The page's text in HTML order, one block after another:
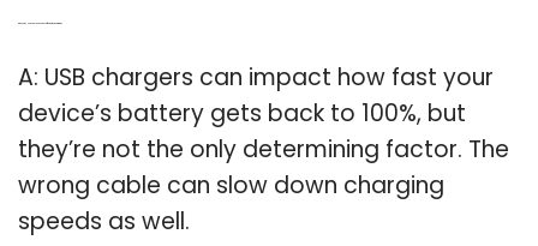
A: USB chargers can impact how fast your
device’s battery gets back to 100%, but
they’re not the only determining factor. The
wrong cable can slow down charging
speeds as well.